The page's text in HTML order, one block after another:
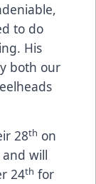
to do
His
both our
28th on
will
24th for